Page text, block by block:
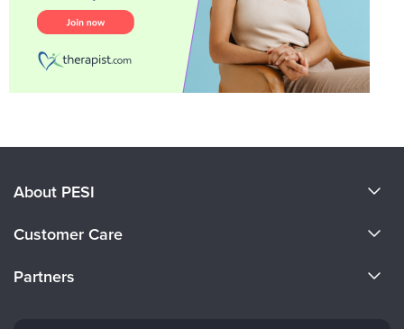
About PESI
Careers
Customer Care
Partners